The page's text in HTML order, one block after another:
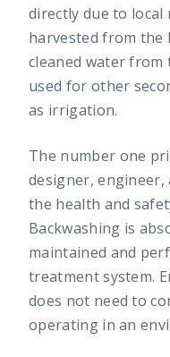
directly due to
harvested from the
cleaned water from
used for other
as irrigation.
The number one
designer,
the health and
Backwashing is
maintained and
treatment system.
does not need to
operating in an